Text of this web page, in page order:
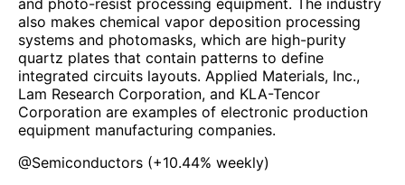
and photo-resist processing equipment. The industry
also makes chemical vapor deposition processing
systems and photomasks, which are high-purity
quartz plates that contain patterns to define
integrated circuits layouts. Applied Materials, Inc.,
Lam Research Corporation, and KLA-Tencor
Corporation are examples of electronic production
equipment manufacturing companies.
@Semiconductors (+10.44% weekly)